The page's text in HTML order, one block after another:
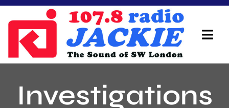
Skip
content
On Air Team
Investigations